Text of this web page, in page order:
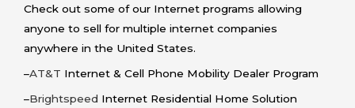
Check out some of our Internet programs allowing
anyone to sell for multiple internet companies
anywhere in the United States.
–AT&T Internet & Cell Phone Mobility Dealer Program
–Brightspeed Internet Residential Home Solution